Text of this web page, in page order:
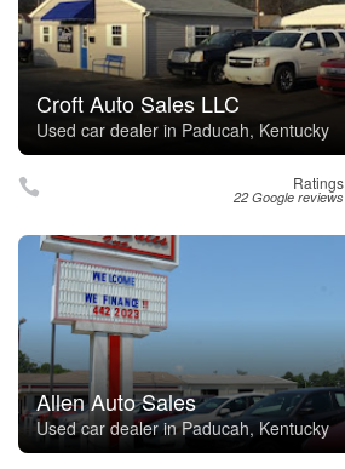
Croft Auto Sales LLC
Used car dealer in Paducah, Kentucky
Ratings
22 Google reviews
Allen Auto Sales
Used car dealer in Paducah, Kentucky